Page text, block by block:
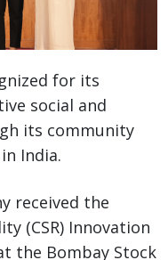
for its
social and
its community
India.
received the
(CSR) Innovation
the Bombay Stock